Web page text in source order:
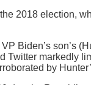
2018 election,
Biden’s son’s
Twitter markedly
by